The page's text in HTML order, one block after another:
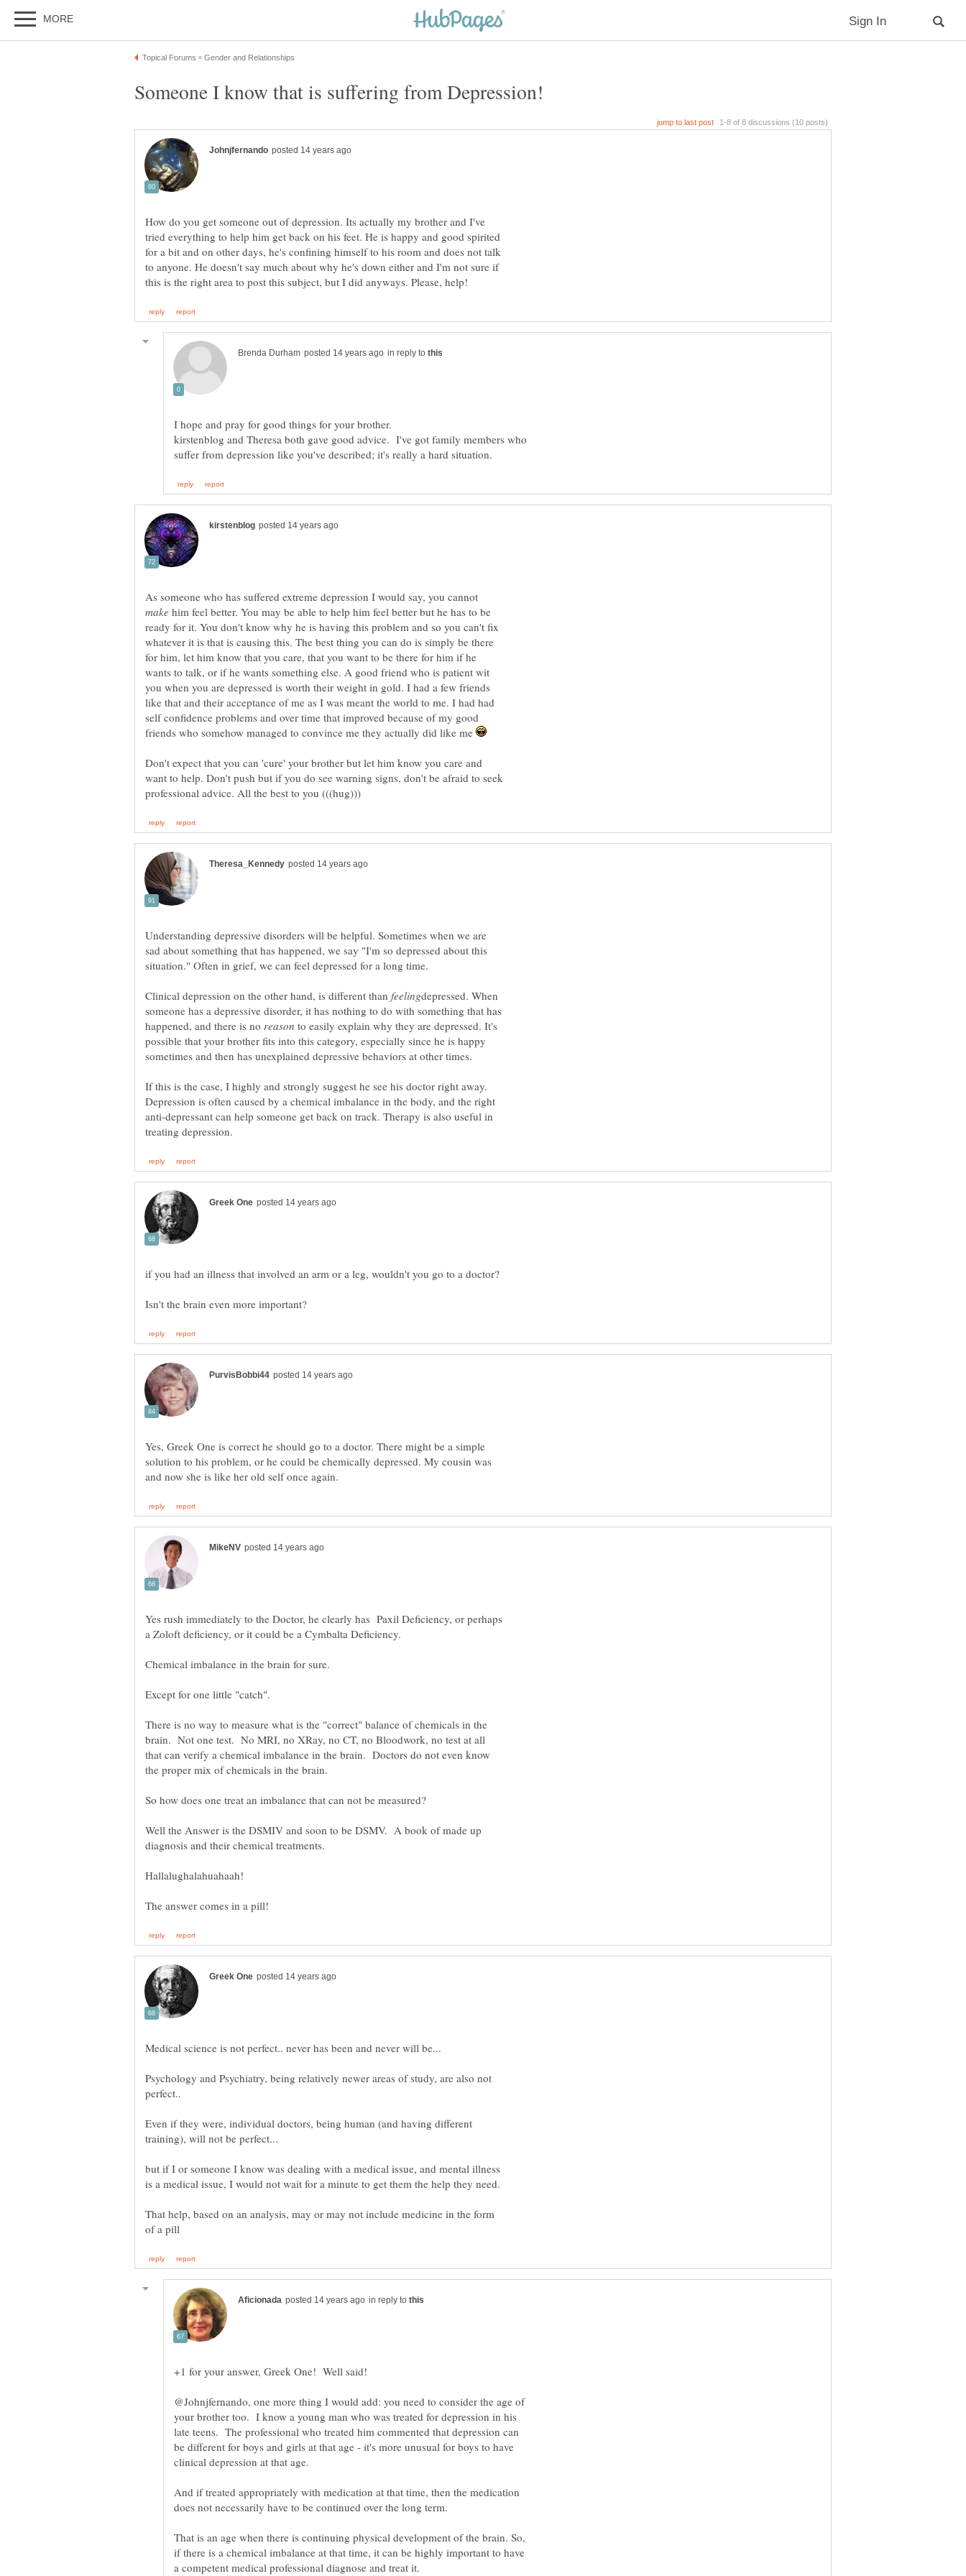
How do you get someone out of depression. Its actually my brother and I've
tried everything to help him get back on his feet. He is happy and good spirited
for a bit and on other days, he's confining himself to his room and does not talk
to anyone. He doesn't say much about why he's down either and I'm not sure if
in reply to
I hope and pray for good things for your brother.
kirstenblog and Theresa both gave good advice. I've got family members who
As someone who has suffered extreme depression I would say, you cannot
him feel better. You may be able to help him feel better but he has to be
ready for it. You don't know why he is having this problem and so you can't fix
whatever it is that is causing this. The best thing you can do is simply be there
for him, let him know that you care, that you want to be there for him if he
wants to talk, or if he wants something else. A good friend who is patient wit
you when you are depressed is worth their weight in gold. I had a few friends
like that and their acceptance of me as I was meant the world to me. I had had
self confidence problems and over time that improved because of my good
friends who somehow managed to convince me they actually did like me
Don't expect that you can 'cure' your brother but let him know you care and
want to help. Don't push but if you do see warning signs, don't be afraid to seek
Understanding depressive disorders will be helpful. Sometimes when we are
sad about something that has happened, we say "I'm so depressed about this
Clinical depression on the other hand, is different than
depressed. When
someone has a depressive disorder, it has nothing to do with something that has
happened, and there is no
to easily explain why they are depressed. It's
possible that your brother fits into this category, especially since he is happy
If this is the case, I highly and strongly suggest he see his doctor right away.
Depression is often caused by a chemical imbalance in the body, and the right
anti-depressant can help someone get back on track. Therapy is also useful in
Yes, Greek One is correct he should go to a doctor. There might be a simple
solution to his problem, or he could be chemically depressed. My cousin was
Yes rush immediately to the Doctor, he clearly has Paxil Deficiency, or perhaps
There is no way to measure what is the "correct" balance of chemicals in the
brain. Not one test. No MRI, no XRay, no CT, no Bloodwork, no test at all
that can verify a chemical imbalance in the brain. Doctors do not even know
Well the Answer is the DSMIV and soon to be DSMV. A book of made up
Psychology and Psychiatry, being relatively newer areas of study, are also not
Even if they were, individual doctors, being human (and having different
but if I or someone I know was dealing with a medical issue, and mental illness
That help, based on an analysis, may or may not include medicine in the form
in reply to
@Johnjfernando, one more thing I would add: you need to consider the age of
your brother too. I know a young man who was treated for depression in his
late teens. The professional who treated him commented that depression can
be different for boys and girls at that age - it's more unusual for boys to have
clinical depression at that age.
And if treated appropriately with medication at that time, then the medication
That is an age when there is continuing physical development of the brain. So,
if there is a chemical imbalance at that time, it can be highly important to have